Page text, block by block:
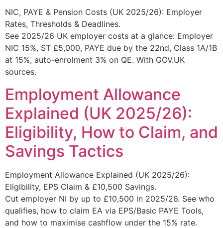
NIC, PAYE & Pension Costs (UK 2025/26): Employer
Rates, Thresholds & Deadlines.
See 2025/26 UK employer costs at a glance: Employer
NIC 15%, ST £5,000, PAYE due by the 22nd, Class 1A/1B
at 15%, auto-enrolment 3% on QE. With GOV.UK
sources.
Employment Allowance
Explained (UK 2025/26):
Eligibility, How to Claim, and
Savings Tactics
Employment Allowance Explained (UK 2025/26):
Eligibility, EPS Claim & £10,500 Savings.
Cut employer NI by up to £10,500 in 2025/26. See who
qualifies, how to claim EA via EPS/Basic PAYE Tools,
and how to maximise cashflow under the 15% rate.